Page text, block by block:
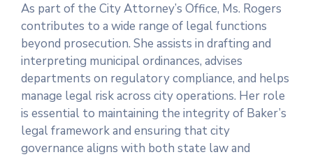
As part of the City Attorney’s Office, Ms. Rogers
contributes to a wide range of legal functions
beyond prosecution. She assists in drafting and
interpreting municipal ordinances, advises
departments on regulatory compliance, and helps
manage legal risk across city operations. Her role
is essential to maintaining the integrity of Baker’s
legal framework and ensuring that city
governance aligns with both state law and